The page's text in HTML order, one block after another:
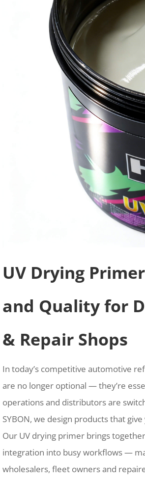
UV Drying
and Quality for
& Repair Shops
In today’s competitive automotive
are no longer optional — they’re
operations and distributors are
SYBON, we design products that
Our UV drying primer brings
integration into busy workflows —
wholesalers, fleet owners and